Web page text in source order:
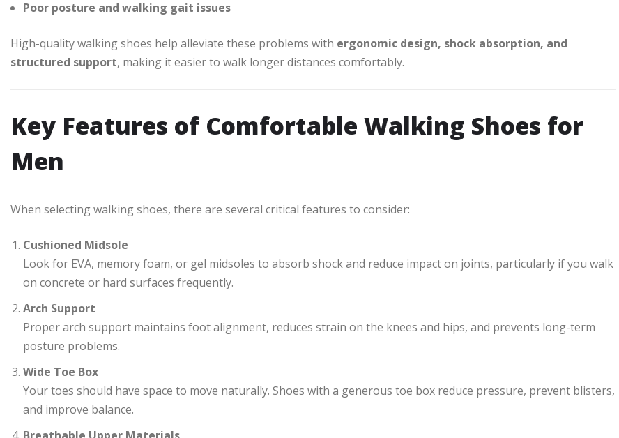
Poor posture and walking gait issues
High-quality walking shoes help alleviate these problems with ergonomic design, shock absorption, and
structured support, making it easier to walk longer distances comfortably.
Key Features of Comfortable Walking Shoes for
Men
When selecting walking shoes, there are several critical features to consider:
Cushioned Midsole
Look for EVA, memory foam, or gel midsoles to absorb shock and reduce impact on joints, particularly if you walk
on concrete or hard surfaces frequently.
Arch Support
Proper arch support maintains foot alignment, reduces strain on the knees and hips, and prevents long-term
posture problems.
Wide Toe Box
Your toes should have space to move naturally. Shoes with a generous toe box reduce pressure, prevent blisters,
and improve balance.